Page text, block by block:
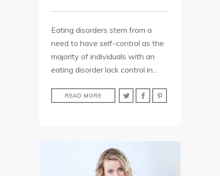
Eating disorders stem from a
need to have self-control as the
majority of individuals with an
eating disorder lack control in…
READ MORE